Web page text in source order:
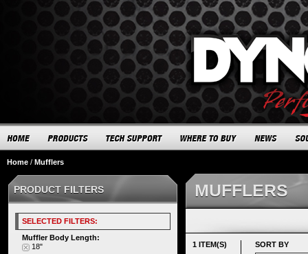
Home / Mufflers
MUFFLERS
1 ITEM(S) SORT BY
PRODUCT FILTERS
SELECTED FILTERS:
Muffler Body Length:
18"